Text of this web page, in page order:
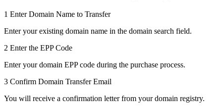
1 Enter Domain Name to Transfer
Enter your existing domain name in the domain search field.
2 Enter the EPP Code
Enter your domain EPP code during the purchase process.
3 Confirm Domain Transfer Email
You will receive a confirmation letter from your domain registry.